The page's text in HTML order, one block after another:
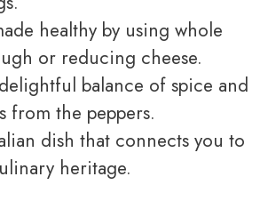
healthy by using whole
or reducing cheese.
balance of spice and
from the peppers.
dish that connects you to
heritage.